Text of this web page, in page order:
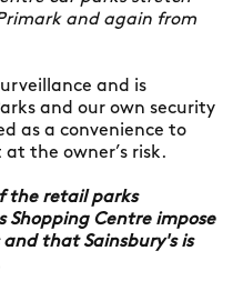
and again from
and is
and our own security
as a convenience to
the owner’s risk.
the retail parks
Shopping Centre impose
that Sainsbury's is